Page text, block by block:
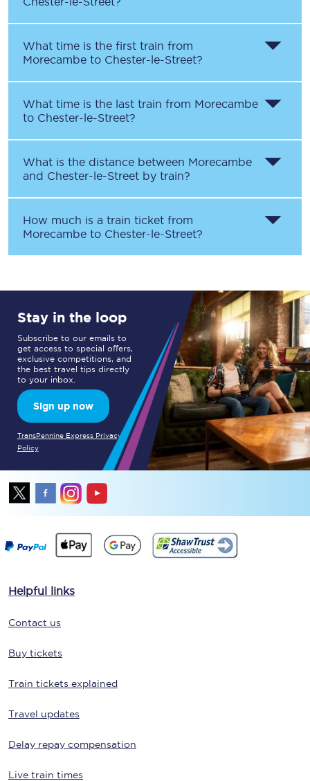
What time is the first train from
Morecambe to Chester-le-Street?
What time is the last train from Morecambe
to Chester-le-Street?
What is the distance between Morecambe
and Chester-le-Street by train?
How much is a train ticket from
Morecambe to Chester-le-Street?
Stay in the loop
Subscribe to our emails to
get access to special offers,
exclusive competitions, and
the best travel tips directly
to your inbox.
Sign up now
TransPennine Express Privacy
Policy
Helpful links
Contact us
Buy tickets
Train tickets explained
Travel updates
Delay repay compensation
Live train times